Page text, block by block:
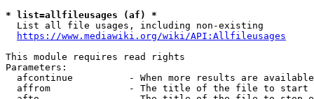
* list=allfileusages (af) *
  List all file usages, including non-existing
https://www.mediawiki.org/wiki/API:Allfileusages
This module requires read rights
Parameters:
afcontinue          - When more results are
affrom              - The title of the file to start